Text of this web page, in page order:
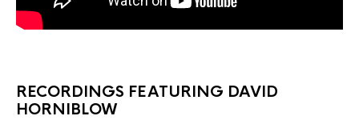
RECORDINGS FEATURING DAVID
HORNIBLOW